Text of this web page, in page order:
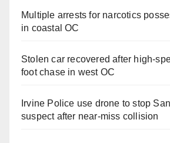
Multiple arrests for narcotics
in coastal OC
Stolen car recovered after high-
foot chase in west OC
Irvine Police use drone to stop
suspect after near-miss collision